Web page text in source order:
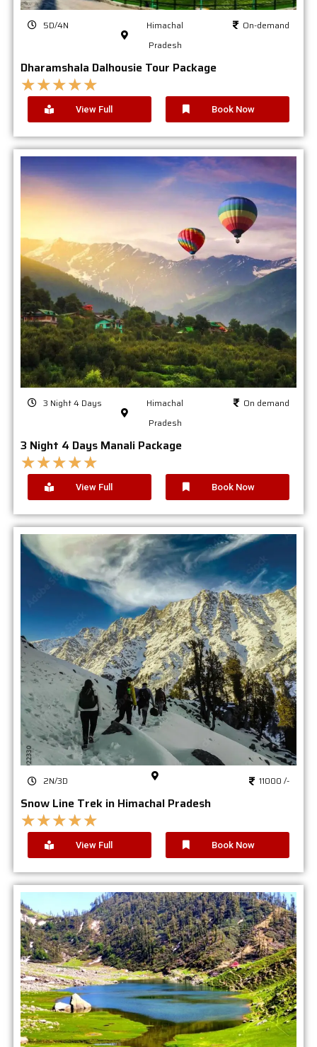
5D/4N
Himachal
Pradesh
On-demand
Dharamshala Dalhousie Tour Package
★★★★★
View Full Book Now
3 Night 4 Days
Himachal
Pradesh
On demand
3 Night 4 Days Manali Package
★★★★★
View Full Book Now
2N/3D 11000 /-
Snow Line Trek in Himachal Pradesh
★★★★★
View Full Book Now